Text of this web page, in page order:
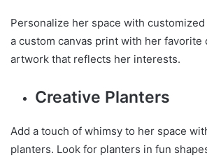
Personalize her space with
a custom canvas print with her favorite
artwork that reflects her interests.
Creative Planters
Add a touch of whimsy to her space
planters. Look for planters in fun